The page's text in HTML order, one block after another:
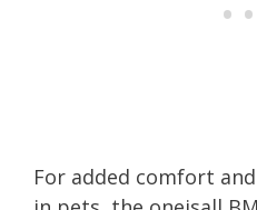
For added comfort